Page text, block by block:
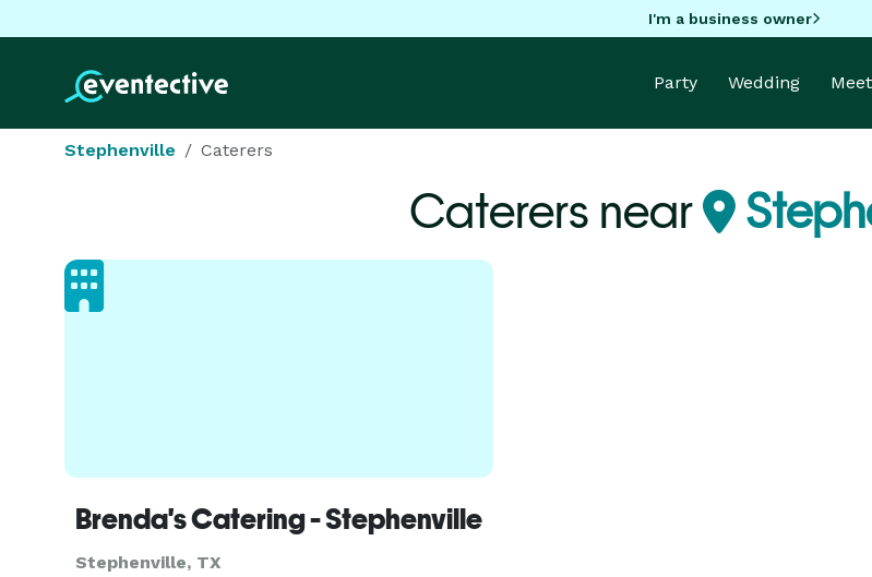
I'm a business owner
Party Wedding
Stephenville Caterers
Caterers near
Brenda's Catering - Stephenville
Stephenville, TX